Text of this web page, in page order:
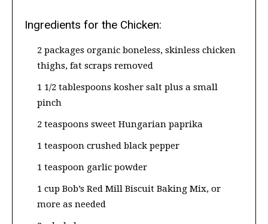
Ingredients for the Chicken:
2 packages organic boneless, skinless chicken
thighs, fat scraps removed
1 1/2 tablespoons kosher salt plus a small
pinch
2 teaspoons sweet Hungarian paprika
1 teaspoon crushed black pepper
1 teaspoon garlic powder
1 cup Bob’s Red Mill Biscuit Baking Mix, or
more as needed